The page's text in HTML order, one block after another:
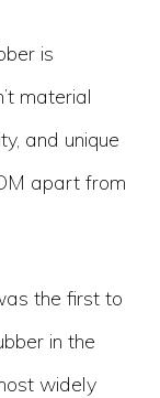
is
material
and unique
apart from
the first to
in the
widely